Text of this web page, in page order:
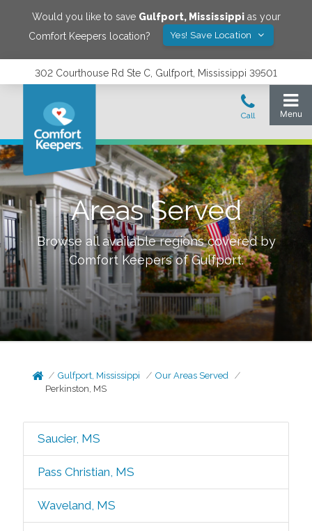
Would you like to save Gulfport, Mississippias your
Comfort Keepers location?
Yes! Save Location
302 Courthouse Rd Ste C, Gulfport, Mississippi 39501
Areas Served
Browse all available regions covered by
Comfort Keepers ofGulfport.
Gulfport, Mississippi
Our Areas Served
Perkinston, MS
Saucier, MS
Pass Christian, MS
Waveland, MS